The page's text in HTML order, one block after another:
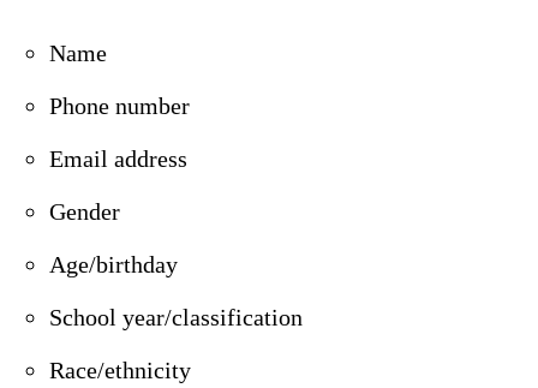
Name
Phone number
Email address
Gender
Age/birthday
School year/classification
Race/ethnicity